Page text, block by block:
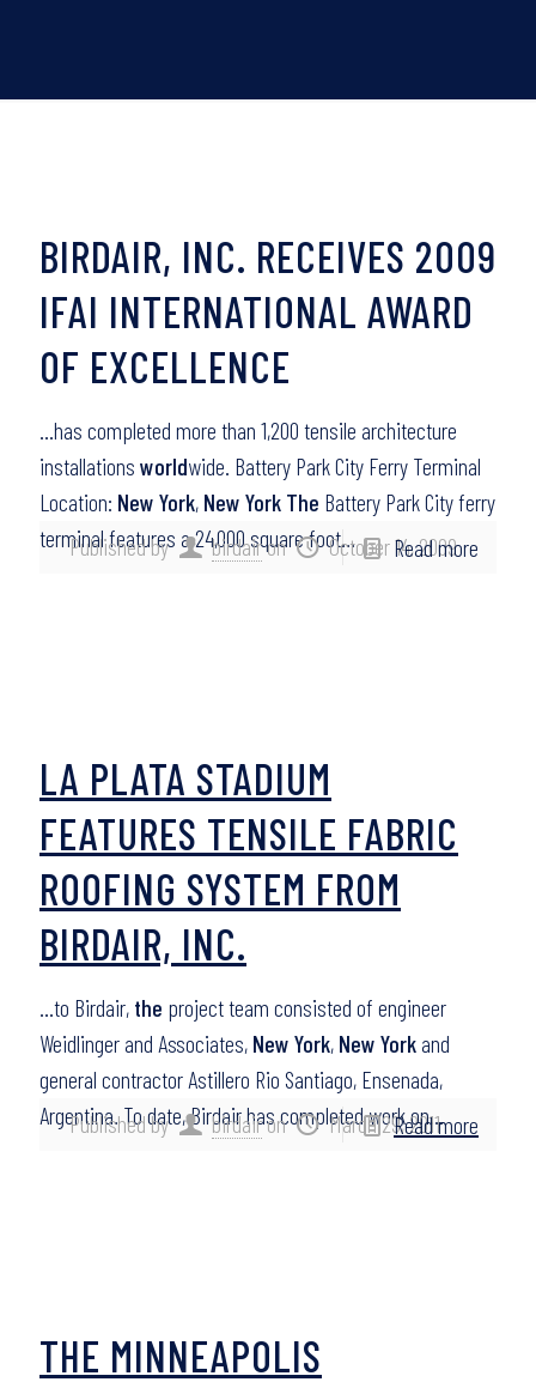
Published by birdairon October 14, 2009
BIRDAIR, INC. RECEIVES 2009
IFAI INTERNATIONAL AWARD
OF EXCELLENCE
…has completed more than 1,200 tensile architecture
installations worldwide. Battery Park City Ferry Terminal
Location: New York, New York The Battery Park City ferry
terminal features a 24,000 square foot…
Read more
Published by birdairon March 29, 2011
LA PLATA STADIUM
FEATURES TENSILE FABRIC
ROOFING SYSTEM FROM
BIRDAIR, INC.
…to Birdair, the project team consisted of engineer
Weidlinger and Associates, New York, New York and
general contractor Astillero Rio Santiago, Ensenada,
Argentina. To date, Birdair has completed work on…
Read more
THE MINNEAPOLIS